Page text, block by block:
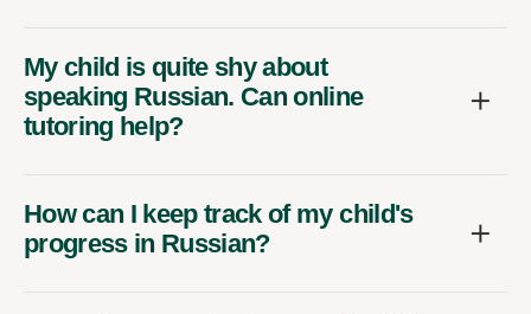
My child is quite shy about
speaking Russian. Can online
tutoring help?
How can I keep track of my child's
progress in Russian?